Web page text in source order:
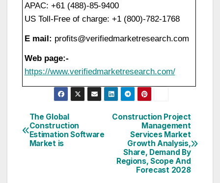
APAC: +61 (488)-85-9400
US Toll-Free of charge: +1 (800)-782-1768
E mail: profits@verifiedmarketresearch.com
Web page:-
https://www.verifiedmarketresearch.com/
Post
navigation
Construction Project
Management
Services Market
Growth Analysis,
Share, Demand By
Regions, Scope And
Forecast 2028
The Global
Construction
Estimation Software
Market is